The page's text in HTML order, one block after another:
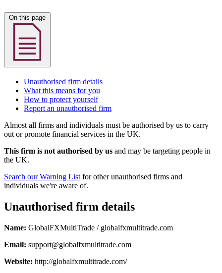
Unauthorised firm details
What this means for you
How to protect yourself
Report an unauthorised firm
Almost all firms and individuals must be authorised by us to carry
out or promote financial services in the UK.
This firm is not authorised by us and may be targeting people in
the UK.
Search our Warning List for other unauthorised firms and
individuals we're aware of.
Unauthorised firm details
Name: GlobalFXMultiTrade / globalfxmultitrade.com
Email: support@globalfxmultitrade.com
Website: http://globalfxmultitrade.com/